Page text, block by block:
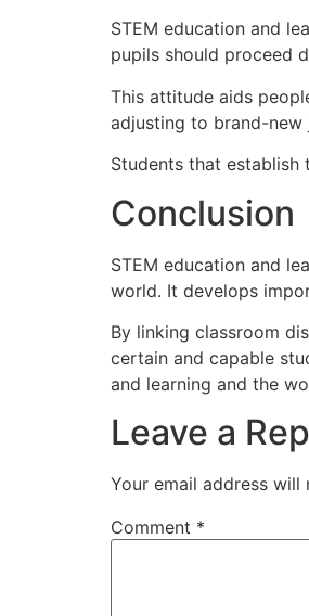
STEM education and
pupils should proceed
This attitude aids
adjusting to brand-new
Students that
Conclusion
STEM education and
world. It develops
By linking classroom
certain and capable
and learning and the
Leave a
Your email address will
Comment *